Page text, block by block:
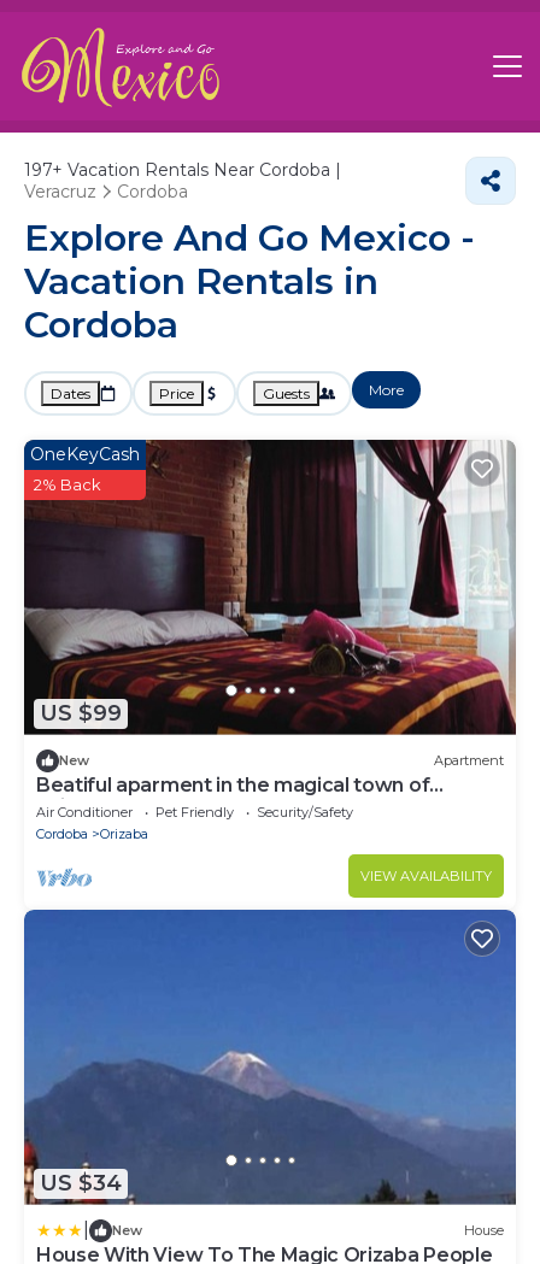
197+ Vacation Rentals Near Cordoba |
Veracruz
Cordoba
Explore And Go Mexico -
Vacation Rentals in
Cordoba
Dates Price Guests More
US $99
OneKeyCash
2% Back
New Apartment
Beatiful aparment in the magical town of
Orizaba 3
Air Conditioner Pet Friendly
Security/Safety
Cordoba
Orizaba
VIEW AVAILABILITY
US $34
New House
House With View To The Magic Orizaba People